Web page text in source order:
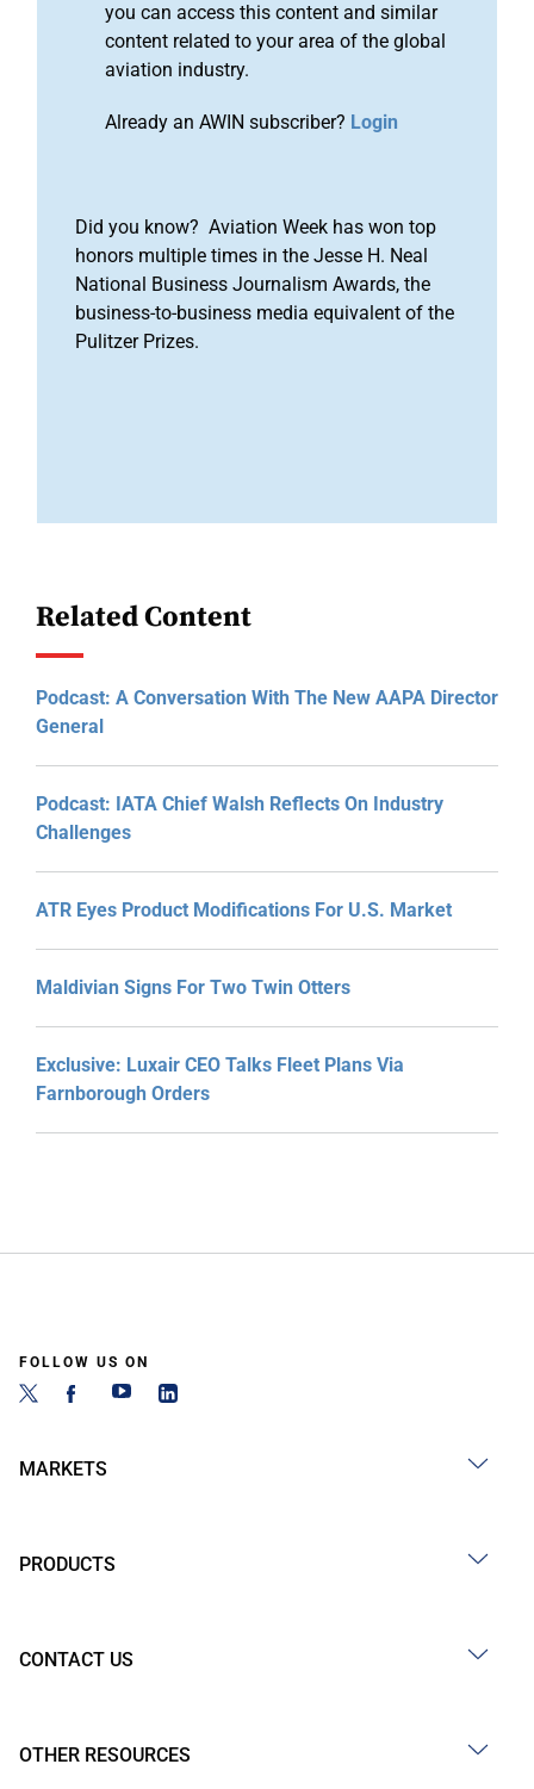
you can access this content and similar
content related to your area of the global
aviation industry.
Already an AWIN subscriber? Login
Did you know? Aviation Week has won top
honors multiple times in the Jesse H. Neal
National Business Journalism Awards, the
business-to-business media equivalent of the
Pulitzer Prizes.
Related Content
Podcast: A Conversation With The New AAPA Director
General
Podcast: IATA Chief Walsh Reflects On Industry
Challenges
ATR Eyes Product Modifications For U.S. Market
Maldivian Signs For Two Twin Otters
Exclusive: Luxair CEO Talks Fleet Plans Via
Farnborough Orders
FOLLOW US ON
MARKETS
PRODUCTS
CONTACT US
OTHER RESOURCES